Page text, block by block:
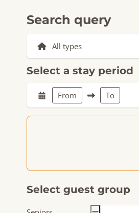
Search query
Select a stay period
From To
Select guest group